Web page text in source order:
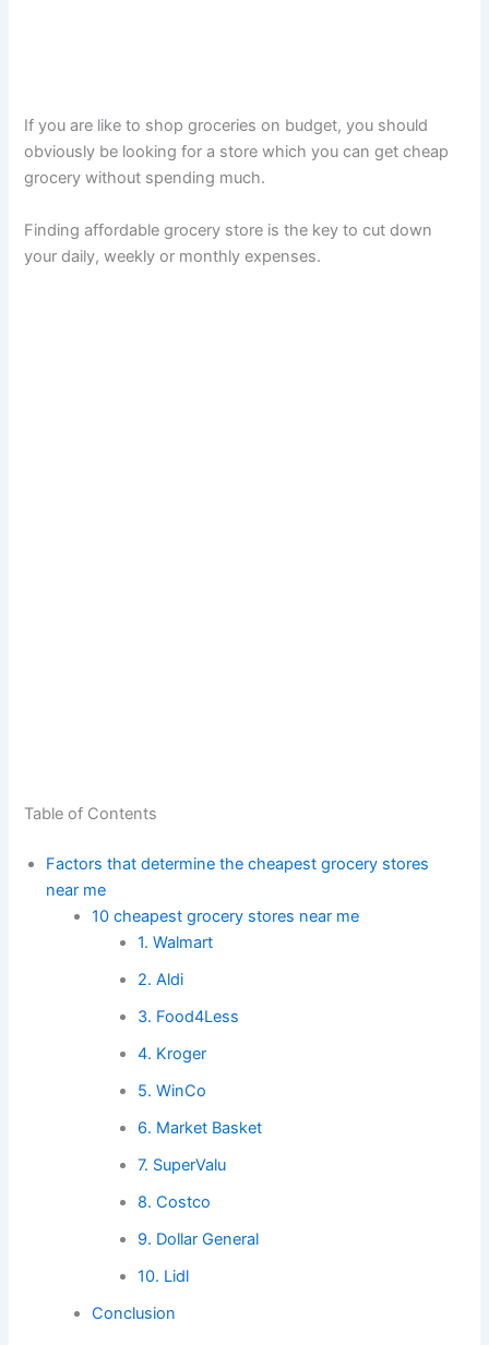
If you are like to shop groceries on budget, you should
obviously be looking for a store which you can get cheap
grocery without spending much.
Finding affordable grocery store is the key to cut down
your daily, weekly or monthly expenses.
Table of Contents
Factors that determine the cheapest grocery stores
near me
10 cheapest grocery stores near me
1. Walmart
2. Aldi
3. Food4Less
4. Kroger
5. WinCo
6. Market Basket
7. SuperValu
8. Costco
9. Dollar General
10. Lidl
Conclusion